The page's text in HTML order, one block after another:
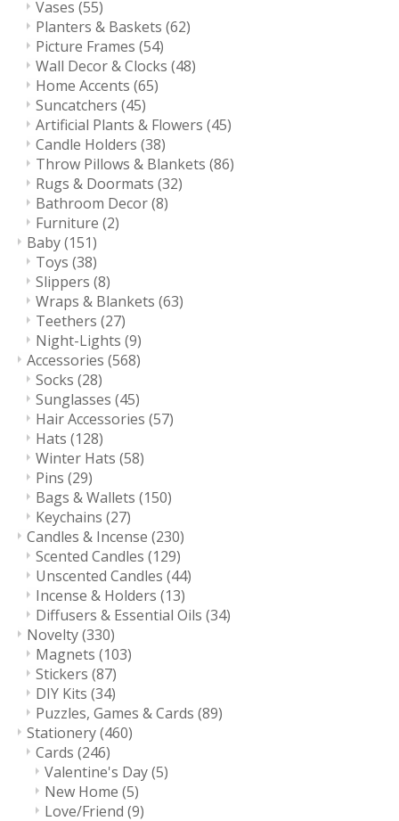
Vases (55)
Planters & Baskets (62)
Picture Frames (54)
Wall Decor & Clocks (48)
Home Accents (65)
Suncatchers (45)
Artificial Plants & Flowers (45)
Candle Holders (38)
Throw Pillows & Blankets (86)
Rugs & Doormats (32)
Bathroom Decor(8)
Furniture (2)
Baby(151)
Toys (38)
Slippers (8)
Wraps & Blankets (63)
Teethers (27)
Night-Lights (9)
Accessories (568)
Socks (28)
Sunglasses (45)
Hair Accessories (57)
Hats (128)
Winter Hats (58)
Pins (29)
Bags & Wallets (150)
Keychains (27)
Candles & Incense (230)
Scented Candles (129)
Unscented Candles (44)
Incense & Holders (13)
Diffusers & Essential Oils (34)
Novelty(330)
Magnets (103)
Stickers (87)
DIY Kits (34)
Puzzles, Games & Cards (89)
Stationery(460)
Cards (246)
Valentine's Day(5)
New Home (5)
Love/Friend (9)